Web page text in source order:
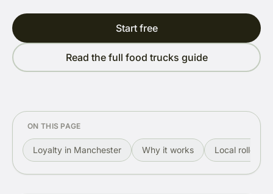
Start free
Read the full food trucks guide
ON THIS PAGE
Loyalty in Manchester Why it works Local rollout